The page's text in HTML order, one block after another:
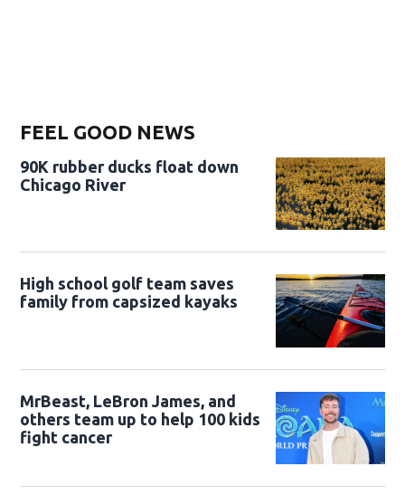
FEEL GOOD NEWS
90K rubber ducks float down
Chicago River
High school golf team saves
family from capsized kayaks
MrBeast, LeBron James, and
others team up to help 100 kids
fight cancer